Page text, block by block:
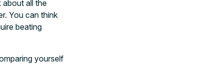
about all the
You can think
beating
yourself